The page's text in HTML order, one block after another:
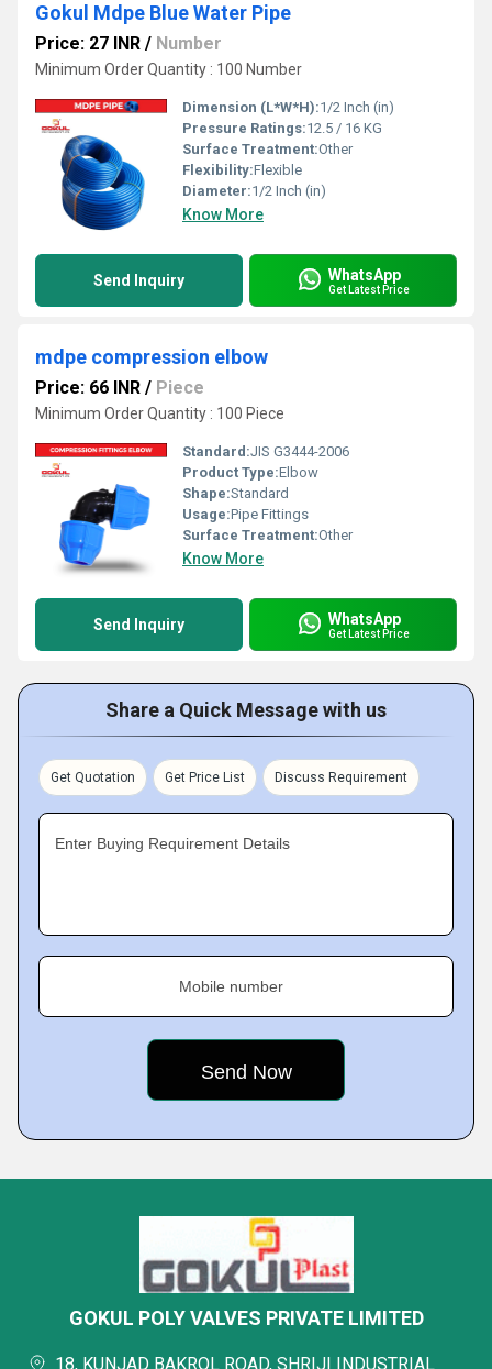
Gokul Mdpe Blue Water Pipe
Price: 27 INR / Number
Minimum Order Quantity : 100 Number
Dimension (L*W*H):1/2 Inch (in)
Pressure Ratings:12.5 / 16 KG
Surface Treatment:Other
Flexibility:Flexible
Diameter:1/2 Inch (in)
Know More
Send Inquiry WhatsApp
Get Latest Price
mdpe compression elbow
Price: 66 INR / Piece
Minimum Order Quantity : 100 Piece
Standard:JIS G3444-2006
Product Type:Elbow
Shape:Standard
Usage:Pipe Fittings
Surface Treatment:Other
Know More
Send Inquiry WhatsApp
Get Latest Price
Share a Quick Message with us
Get Quotation Get Price List Discuss Requirement
Enter Buying Requirement Details
Mobile number
GOKUL POLY VALVES PRIVATE LIMITED
18, KUNJAD BAKROL ROAD, SHRIJI INDUSTRIAL